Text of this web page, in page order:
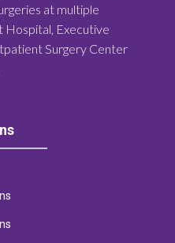
at multiple
Hospital, Executive
Surgery Center